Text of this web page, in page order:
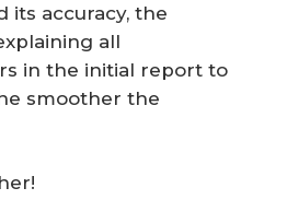
its accuracy, the
all
in the initial report to
smoother the